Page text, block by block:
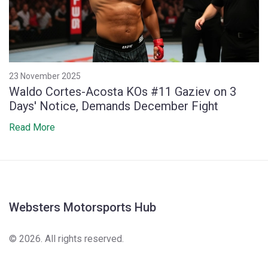
23 November 2025
Waldo Cortes-Acosta KOs #11 Gaziev on 3
Days' Notice, Demands December Fight
Read More
Websters Motorsports Hub
© 2026. All rights reserved.